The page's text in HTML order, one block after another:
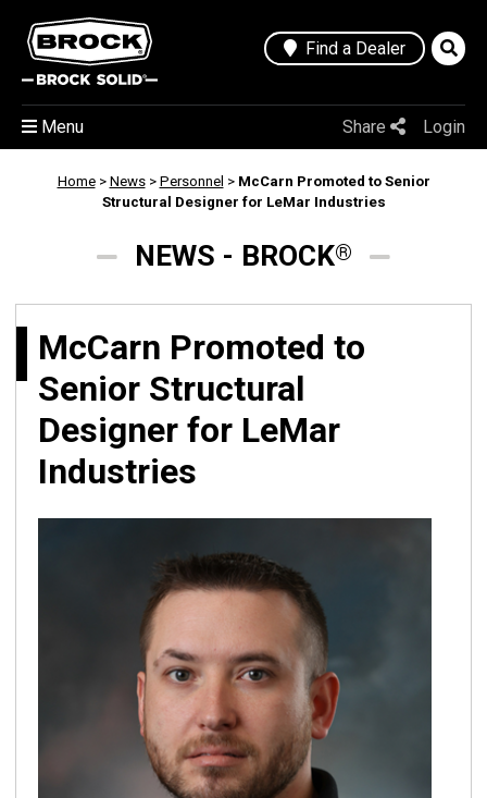
Find a Dealer
Share Login
Menu
Home> News> Personnel > McCarn Promoted to Senior
Structural Designer for LeMar Industries
NEWS - BROCK®
McCarn Promoted to
Senior Structural
Designer for LeMar
Industries